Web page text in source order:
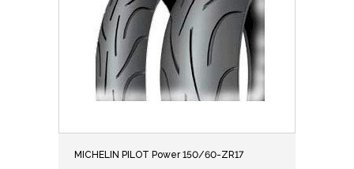
MICHELIN PILOT Power 150/60-ZR17